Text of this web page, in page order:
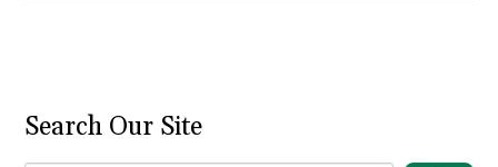
Search Our Site